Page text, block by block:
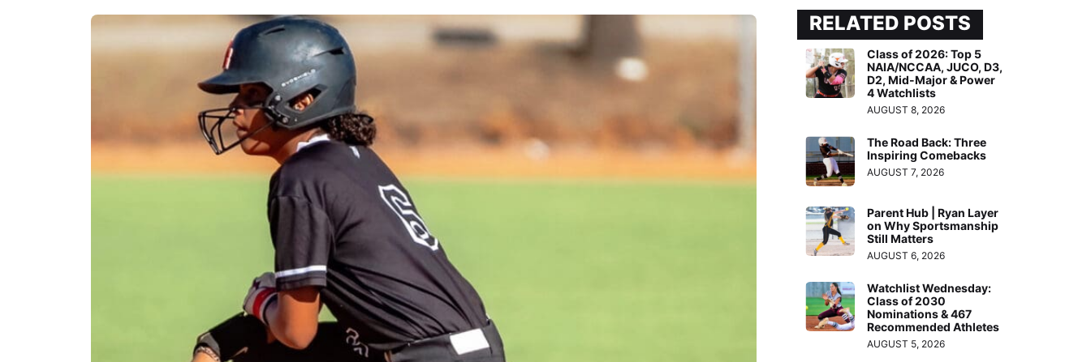
RELATED POSTS
Class of 2026: Top 5
NAIA/NCCAA, JUCO, D3,
D2, Mid-Major & Power
4 Watchlists
AUGUST 8, 2026
The Road Back: Three
Inspiring Comebacks
AUGUST 7, 2026
Parent Hub | Ryan Layer
on Why Sportsmanship
Still Matters
AUGUST 6, 2026
Watchlist Wednesday:
Class of 2030
Nominations & 467
Recommended Athletes
AUGUST 5, 2026